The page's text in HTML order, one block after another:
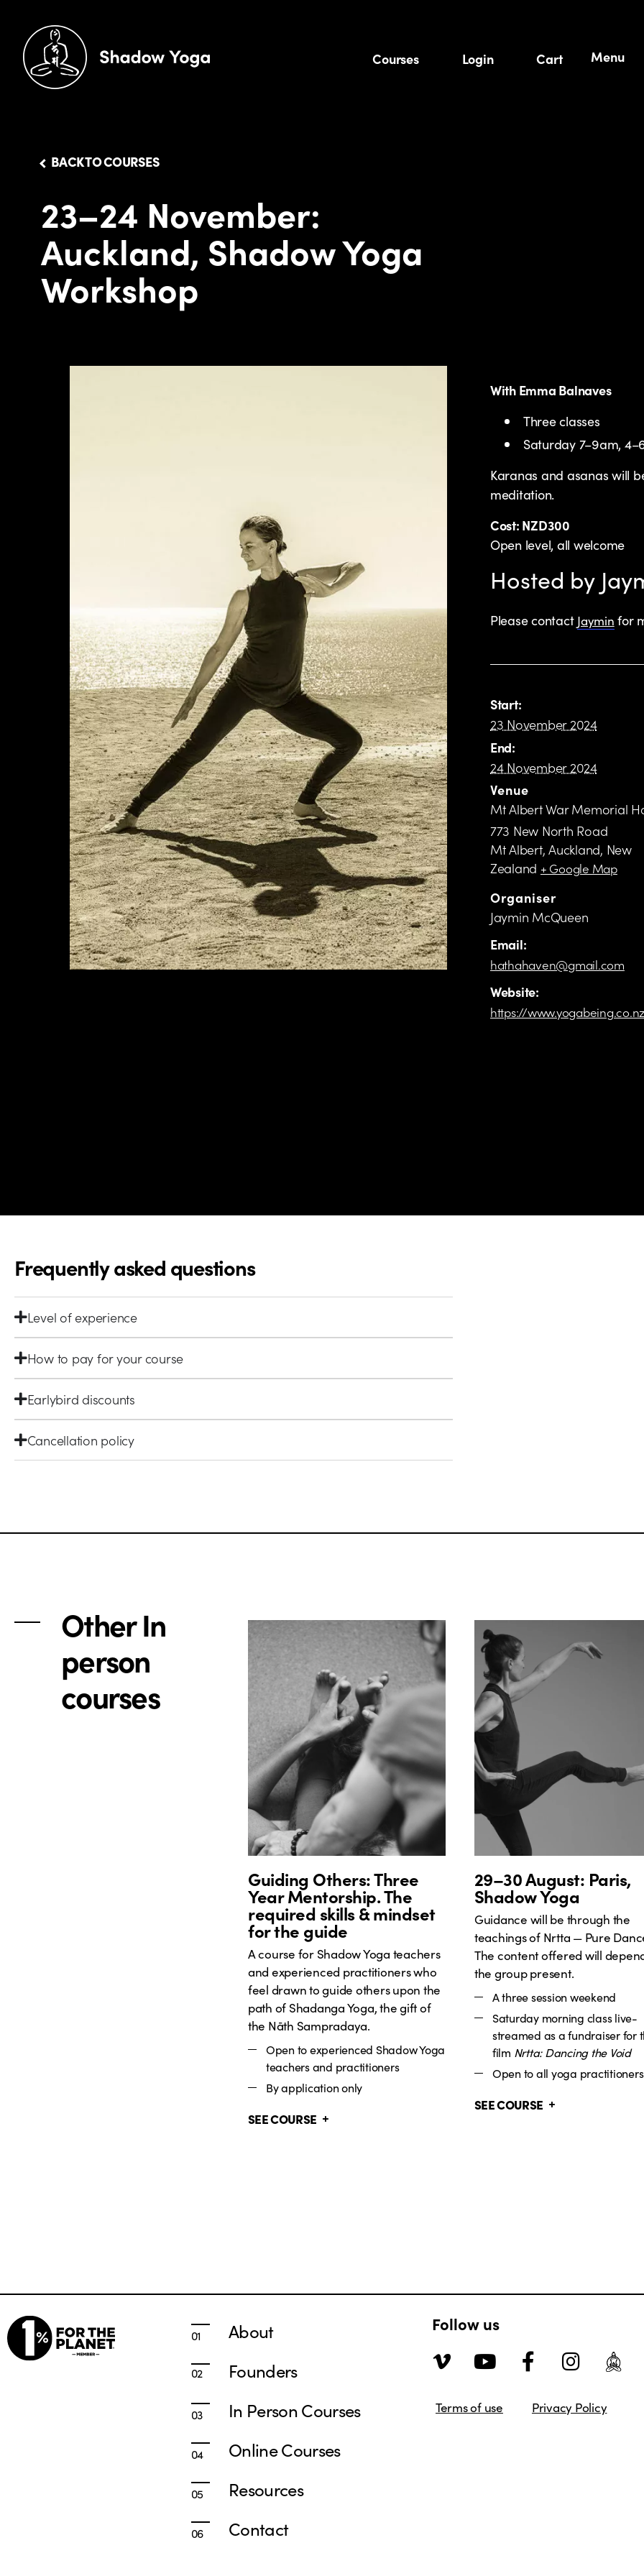
Courses Login Cart Menu
BACK TO COURSES
23–24 November:
Auckland, Shadow Yoga
Workshop
With Emma Balnaves
Three classes
Saturday 7–9am,
Karanas and asanas will
meditation.
Cost: NZD300
Open level, all welcome
Hosted by
Please contact Jaymin for
Start:
23 November 2024
End:
24 November 2024
Venue
Mt Albert War Memorial
773 New North Road
Mt Albert, Auckland, New
Zealand + Google Map
Organiser
Jaymin McQueen
Email:
hathahaven@gmail.com
Website:
https://
Frequently asked questions
Level of experience
How to pay for your course
Earlybird discounts
Cancellation policy
Other In
person
courses
Guiding Others: Three
Year Mentorship. The
required skills & mindset
for the guide
A course for Shadow Yoga teachers
and experienced practitioners who
feel drawn to guide others upon the
path of Shadanga Yoga, the gift of
the Nāth Sampradaya.
Open to experienced Shadow Yoga
teachers and practitioners
By application only
SEE COURSE
29–30 August: Paris,
Shadow Yoga
Guidance will be through the
teachings of Nrtta — Pure
The content offered will
the group present.
A three session weekend
Saturday morning class live-
streamed as a fundraiser for
film Nrtta: Dancing the Void
Open to all yoga practitioners
SEE COURSE
About
Founders
In Person Courses
Online Courses
Resources
Contact
Follow us
Terms of use Privacy Policy